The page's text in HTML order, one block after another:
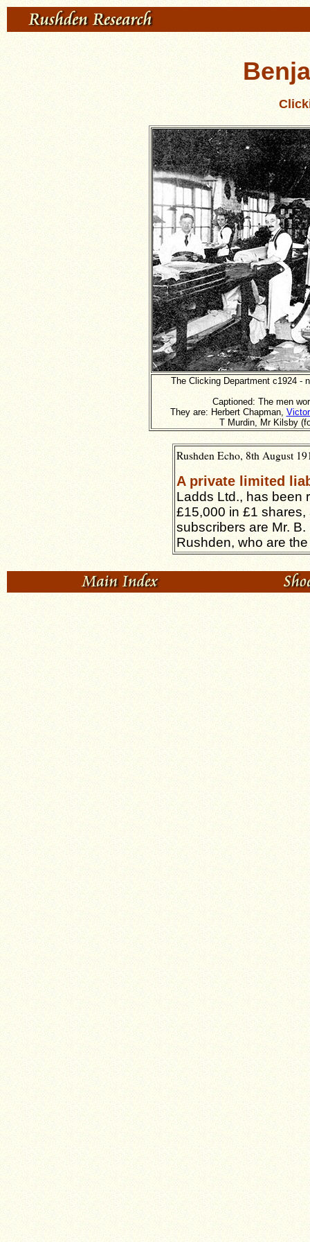
The Clicking Department c1924 -
Captioned: The men
They are: Herbert Chapman,
T Murdin, Mr Kilsby
Rushden Echo, 8th August
A private limited
Ladds Ltd., has been
£15,000 in £1
subscribers are Mr.
Rushden, who are